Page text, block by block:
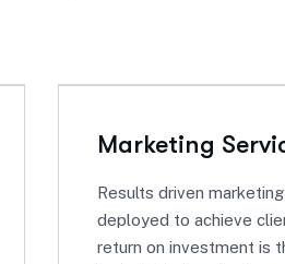
Marketing
Results driven
deployed to achieve
return on investment is